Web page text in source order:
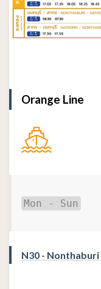
Orange Line
Mon - Sun
N30 - Nonthaburi